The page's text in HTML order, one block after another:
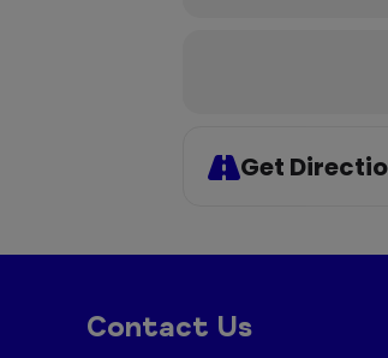
Get
Contact Us